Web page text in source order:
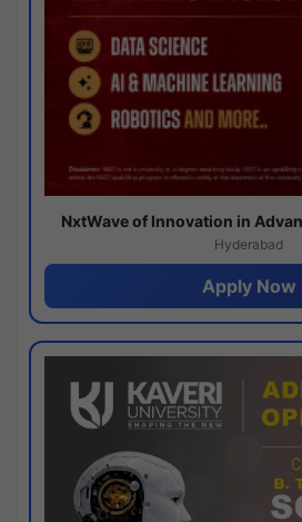
NxtWave of Innovation in
Hyderabad
Apply Now